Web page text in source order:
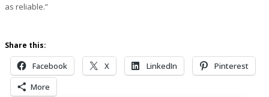
as reliable.”
Share this:
Facebook X LinkedIn
Pinterest
More